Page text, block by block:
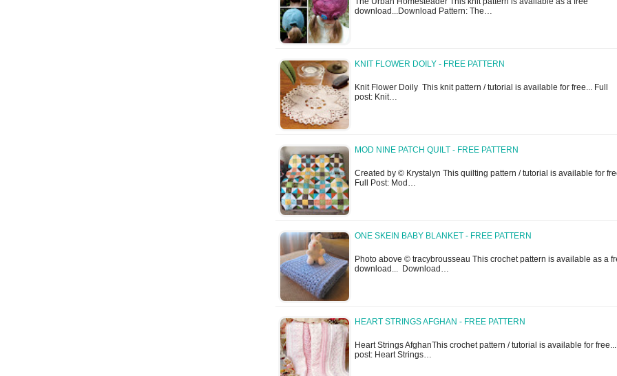
download...Download Pattern: The…
KNIT FLOWER DOILY - FREE PATTERN
Knit Flower Doily This knit pattern / tutorial is available for free... Full
post: Knit…
MOD NINE PATCH QUILT - FREE PATTERN
Created by © Krystalyn This quilting pattern / tutorial is available for
Full Post: Mod…
ONE SKEIN BABY BLANKET - FREE PATTERN
Photo above © tracybrousseau This crochet pattern is available as a
download... Download…
HEART STRINGS AFGHAN - FREE PATTERN
Heart Strings AfghanThis crochet pattern / tutorial is available for
post: Heart Strings…